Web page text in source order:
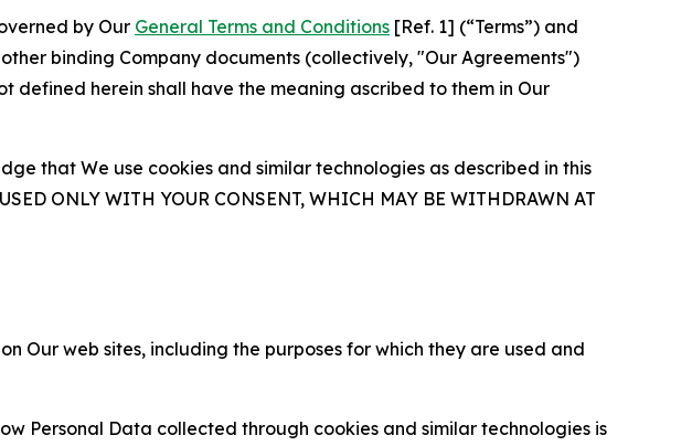
by Our General Terms and Conditions [Ref. 1] (“Terms”) and
binding Company documents (collectively, "Our Agreements")
defined herein shall have the meaning ascribed to them in Our
that We use cookies and similar technologies as described in this
ONLY WITH YOUR CONSENT, WHICH MAY BE WITHDRAWN AT
Our web sites, including the purposes for which they are used and
Personal Data collected through cookies and similar technologies is